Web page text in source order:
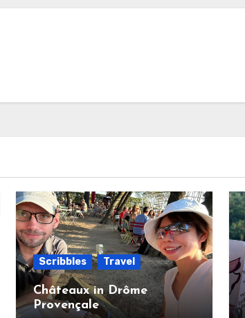
Scribbles Travel
Châteaux in Drôme
Provençale